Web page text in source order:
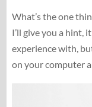
What’s the one
I’ll give you a hint,
experience with,
on your computer